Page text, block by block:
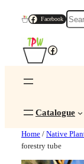
Facebook
Facebook
Catalogue
Home / Native
forestry tube